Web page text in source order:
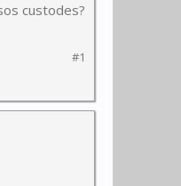
custodes?
#1